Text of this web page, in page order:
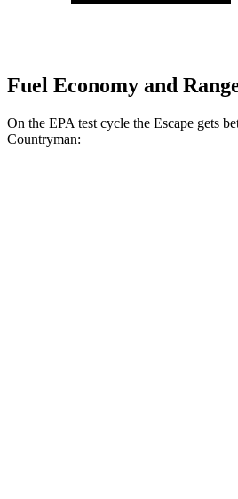
Fuel Economy and
On the EPA test cycle the Escape gets
Countryman: